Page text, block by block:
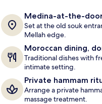
e
e
s
indulgent.Medina-at-the-
Set at the old souk
Mellah edge.
Moroccan dining,
Traditional dishes with
intimate setting.
Private hammam
Arrange a private
massage treatment.